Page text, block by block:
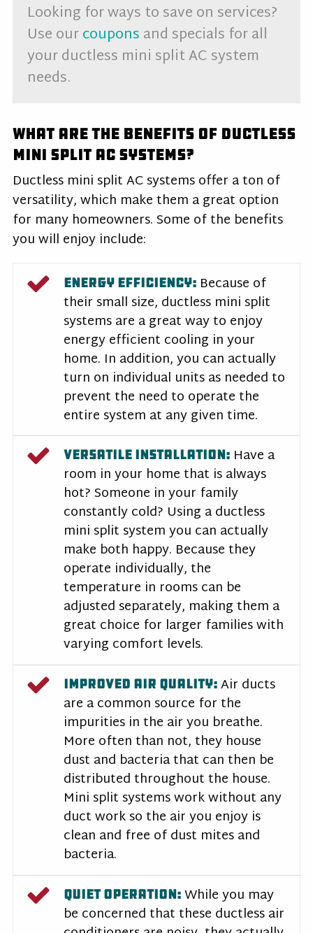
Looking for ways to save on services?
Use ourcouponsand specials for all
your ductless mini split AC system
needs.
What Are the Benefits of Ductless
Mini Split AC Systems?
Ductless mini split AC systems offer a ton of
versatility, which make them a great option
for many homeowners. Some of the benefits
you will enjoy include:
ENERGY EFFICIENCY:Because of
their small size, ductless mini split
systems are a great way to enjoy
energy efficient cooling in your
home. In addition, you can actually
turn on individual units as needed to
prevent the need to operate the
entire system at any given time.
VERSATILE INSTALLATION:Have a
room in your home that is always
hot? Someone in your family
constantly cold? Using a ductless
mini split system you can actually
make both happy. Because they
operate individually, the
temperature in rooms can be
adjusted separately, making them a
great choice for larger families with
varying comfort levels.
IMPROVED AIR QUALITY:Air ducts
are a common source for the
impurities in the air you breathe.
More often than not, they house
dust and bacteria that can then be
distributed throughout the house.
Mini split systems work without any
duct work so the air you enjoy is
clean and free of dust mites and
bacteria.
QUIET OPERATION:While you may
be concerned that these ductless air